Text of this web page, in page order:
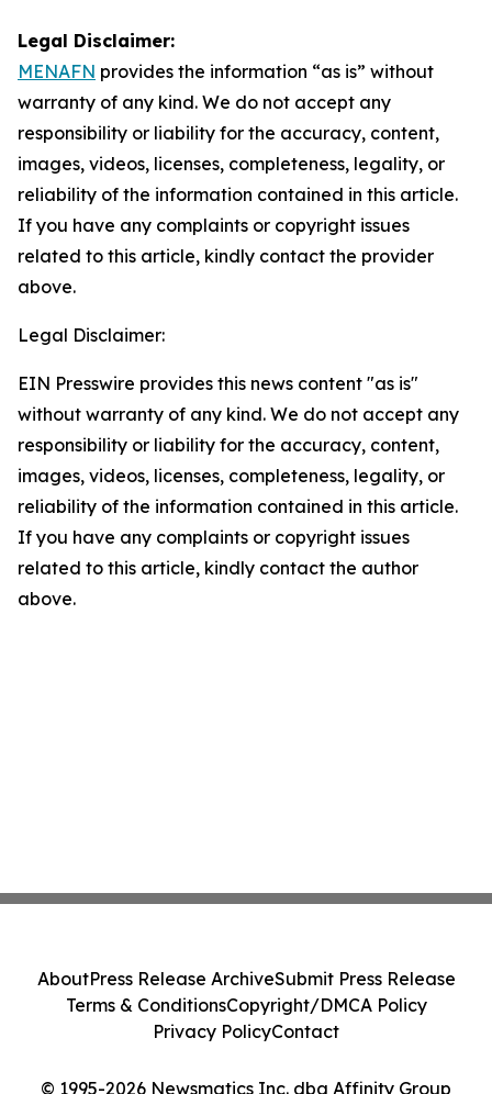
Legal Disclaimer:
MENAFN provides the information “as is” without
warranty of any kind. We do not accept any
responsibility or liability for the accuracy, content,
images, videos, licenses, completeness, legality, or
reliability of the information contained in this article.
If you have any complaints or copyright issues
related to this article, kindly contact the provider
above.
Legal Disclaimer:
EIN Presswire provides this news content "as is"
without warranty of any kind. We do not accept any
responsibility or liability for the accuracy, content,
images, videos, licenses, completeness, legality, or
reliability of the information contained in this article.
If you have any complaints or copyright issues
related to this article, kindly contact the author
above.
© 1995-2026 Newsmatics Inc. dba Affinity Group
AboutPress Release ArchiveSubmit Press Release
Terms & ConditionsCopyright/DMCA Policy
Privacy PolicyContact